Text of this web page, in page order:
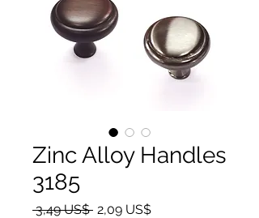
Zinc Alloy Handles
3185
3,49 US$ Precio
2,09 US$Precio de oferta